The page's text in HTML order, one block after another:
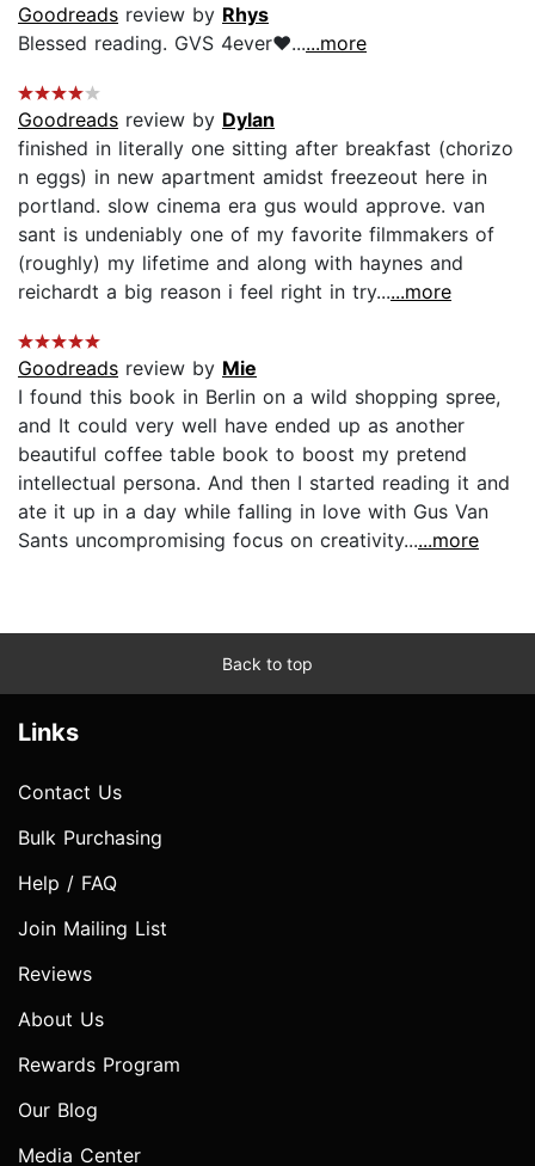
Goodreads review by Rhys
Blessed reading. GVS 4ever❤️......more
Goodreads review by Dylan
finished in literally one sitting after breakfast (chorizo
n eggs) in new apartment amidst freezeout here in
portland. slow cinema era gus would approve. van
sant is undeniably one of my favorite filmmakers of
(roughly) my lifetime and along with haynes and
reichardt a big reason i feel right in try......more
Goodreads review by Mie
I found this book in Berlin on a wild shopping spree,
and It could very well have ended up as another
beautiful coffee table book to boost my pretend
intellectual persona. And then I started reading it and
ate it up in a day while falling in love with Gus Van
Sants uncompromising focus on creativity......more
Back to top
Links
Contact Us
Bulk Purchasing
Help / FAQ
Join Mailing List
Reviews
About Us
Rewards Program
Our Blog
Media Center